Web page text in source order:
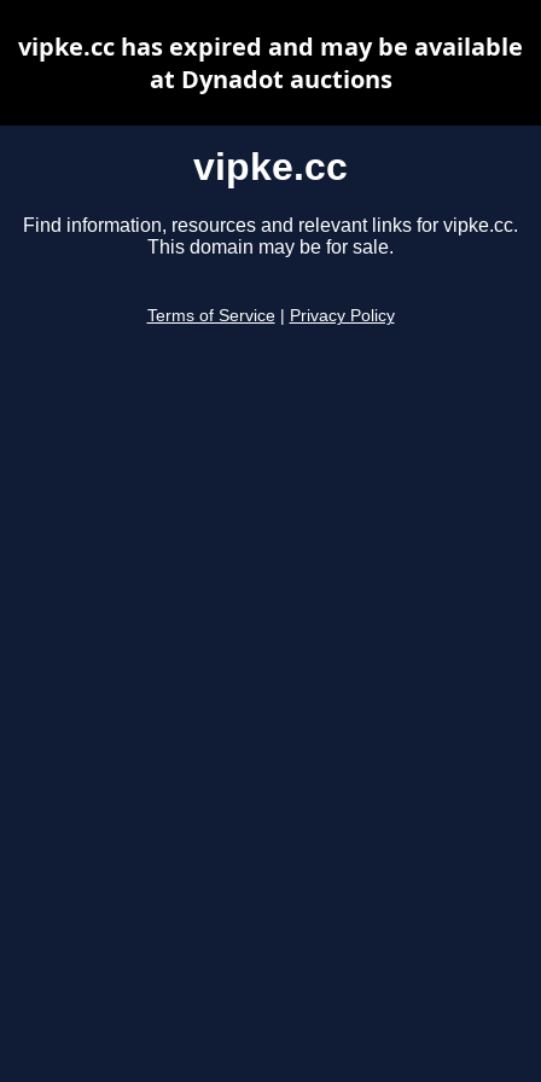
vipke.cc
Find information, resources and relevant links for vipke.cc.
This domain may be for sale.
Terms of Service Privacy Policy
vipke.cc has expired and may be available
at Dynadot auctions